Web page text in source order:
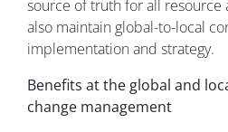
source of truth for all resource
also maintain global-to-local
implementation and strategy.
Benefits at the global and
change management